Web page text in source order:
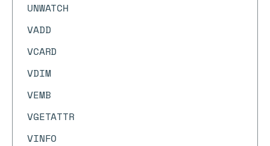
UNWATCH
VADD
VCARD
VDIM
VEMB
VGETATTR
VINFO